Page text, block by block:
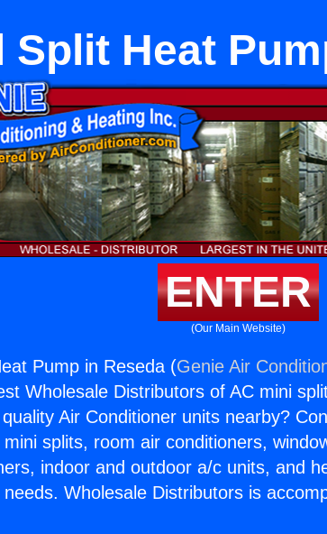
Split Heat
ENTER
(Our Main Website)
Pump in Reseda (Genie Air
Wholesale Distributors of AC mini
Air Conditioner units nearby?
splits, room air conditioners,
indoor and outdoor a/c units, and
Wholesale Distributors is